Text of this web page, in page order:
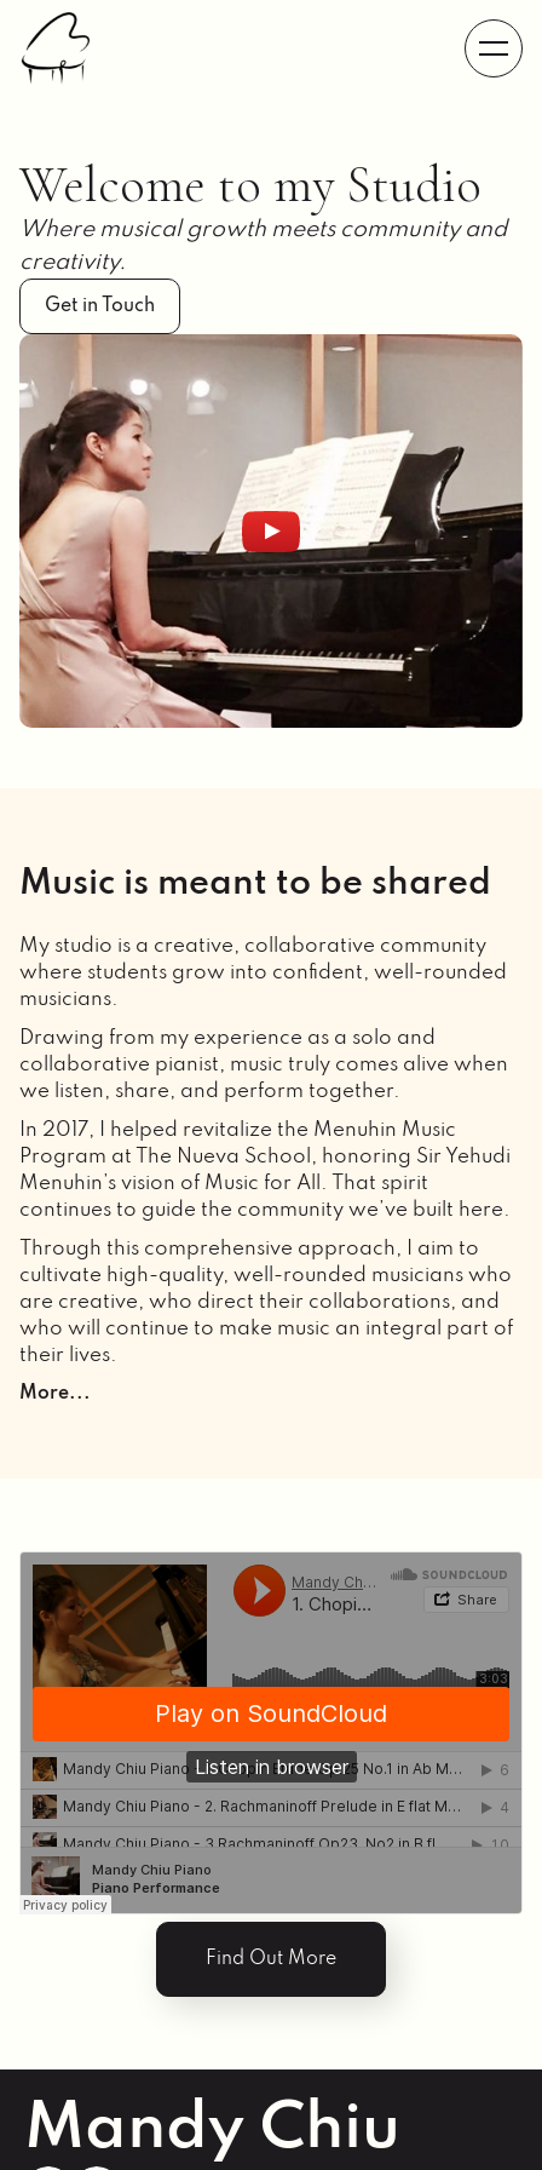
Welcome to my Studio
Where musical growth meets community and
creativity.
Get in Touch
Music is meant to be shared
My studio is a creative, collaborative community
where students grow into confident, well-rounded
musicians.
Drawing from my experience as a solo and
collaborative pianist, music truly comes alive when
we listen, share, and perform together.
In 2017, I helped revitalize the Menuhin Music
Program at The Nueva School, honoring Sir Yehudi
Menuhin’s vision of Music for All. That spirit
continues to guide the community we’ve built here.
Through this comprehensive approach, I aim to
cultivate high-quality, well-rounded musicians who
are creative, who direct their collaborations, and
who will continue to make music an integral part of
their lives.
Through the years of being a solo and collaborative
collaboration; in ballet, music can catapult a
dancer across the stage, or it can be the light on
the lake that transforms the swan into Princess
Odette. The listening and corresponding in a
chamber playing is a skill I treasure. There’s nothing
involuntary energy through music playing.
Through leading the Menuhin Music program. I
learned the importance of cultivating a music
community among young musicians. ‘Music for All’
was Sir Yehudi Menuhin’s vision when he established
the program, and I am proud to be part of his
legacy. Building a music community resonates
deeply in my studio practice.
My teaching philosophy centers on these values,
emphasizing the importance of holistic musical
cultivate a sense of community by playing with
partners, and attend concerts to learn from world-
class musicians.
More...
Find Out More
Mandy Chiu